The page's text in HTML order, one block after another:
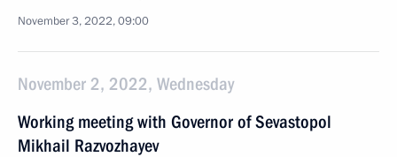
November 3, 2022, 09:00
November 2, 2022, Wednesday
Working meeting with Governor of Sevastopol
Mikhail Razvozhayev